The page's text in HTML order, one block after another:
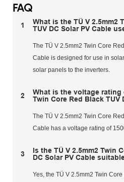
FAQ
1
What is the TÜ V 2.5mm2
TUV DC Solar PV Cable
The TÜ V 2.5mm2 Twin Core
Cable is designed for use in
solar panels to the inverters.
2
What is the voltage rating
Twin Core Red Black TUV
The TÜ V 2.5mm2 Twin Core
Cable has a voltage rating of
3
Is the TÜ V 2.5mm2 Twin
DC Solar PV Cable
Yes, the TÜ V 2.5mm2 Twin